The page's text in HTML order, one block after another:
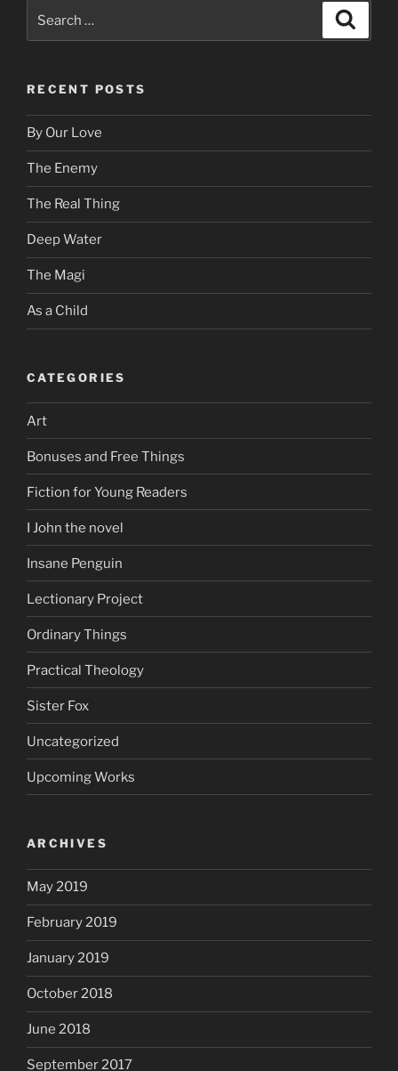
for:
RECENT POSTS
By Our Love
The Enemy
The Real Thing
Deep Water
The Magi
As a Child
CATEGORIES
Art
Bonuses and Free Things
Fiction for Young Readers
I John the novel
Insane Penguin
Lectionary Project
Ordinary Things
Practical Theology
Sister Fox
Uncategorized
Upcoming Works
ARCHIVES
May 2019
February 2019
January 2019
October 2018
June 2018
September 2017